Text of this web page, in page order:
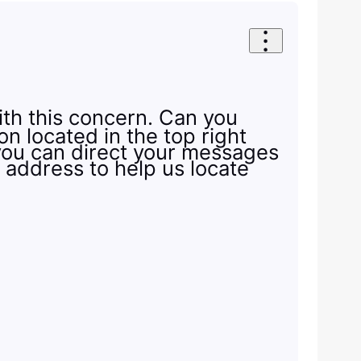
this concern. Can you
located in the top right
can direct your messages
to help us locate